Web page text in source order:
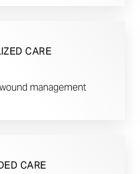
CARE
management
CARE